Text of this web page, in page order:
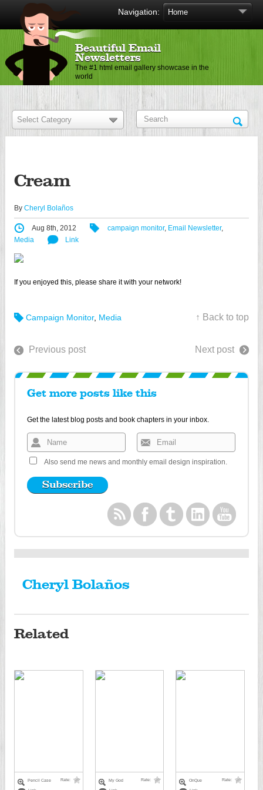
Navigation:
Beautiful Email
Newsletters
The #1 html email gallery showcase in the
world
Cream
By Cheryl Bolaños
Aug 8th, 2012 campaign monitor, Email Newsletter,
Media
Link
If you enjoyed this, please share it with your network!
Campaign Monitor, Media ↑ Back to top
Previous post Next post
Get more posts like this
Get the latest blog posts and book chapters in your inbox.
Also send me news and monthly email design inspiration.
Cheryl Bolaños
Related
Pencil Case
Rate:
My God
Rate:
OnQue
Rate: